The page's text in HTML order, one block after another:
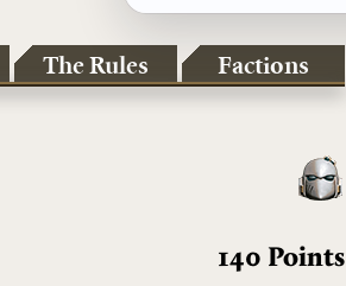
The Rules Factions
140 Points